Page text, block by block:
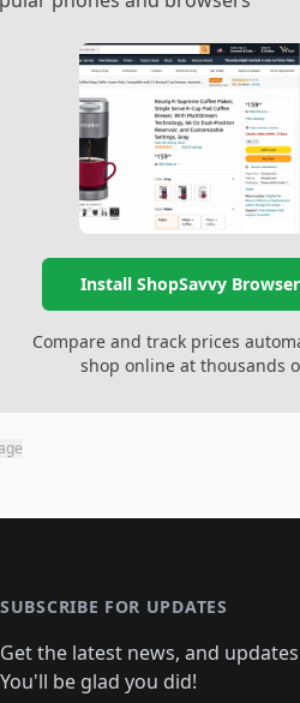
Install ShopSavvy
Compare and track prices
shop online at thousands
SUBSCRIBE FOR UPDATES
Get the latest news, and
You'll be glad you did!